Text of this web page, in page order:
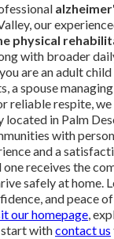
our
physical
with broader
are an adult
a spouse
reliable respite, we
located in Palm
with
and a
receives the
safely at home.
and peace
our homepage,
start withcontact us